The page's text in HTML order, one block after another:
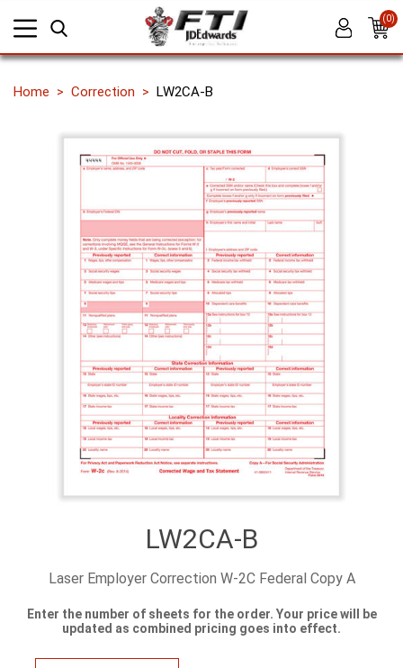
(0)
Home Correction LW2CA-B
LW2CA-B
Laser Employer Correction W-2C Federal Copy A
Enter the number of sheets for the order. Your price will be
updated as combined pricing goes into effect.